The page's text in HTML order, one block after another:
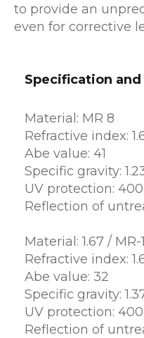
to provide an
even for corrective
Specification
Material: MR 8
Refractive index:
Abe value: 41
Specific gravity:
UV protection:
Reflection of
Material: 1.67 /
Refractive index:
Abe value: 32
Specific gravity:
UV protection:
Reflection of